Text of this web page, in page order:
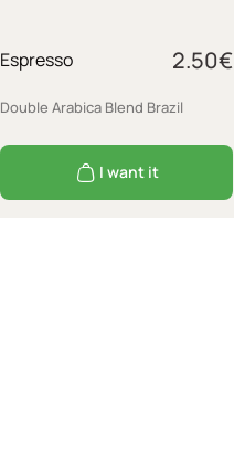
Espresso 2.50€
Double Arabica Blend Brazil
I want it